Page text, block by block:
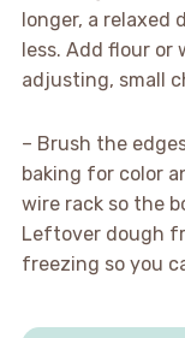
longer, a relaxed
less. Add flour or
adjusting, small
– Brush the
baking for color
wire rack so the
Leftover dough
freezing so you